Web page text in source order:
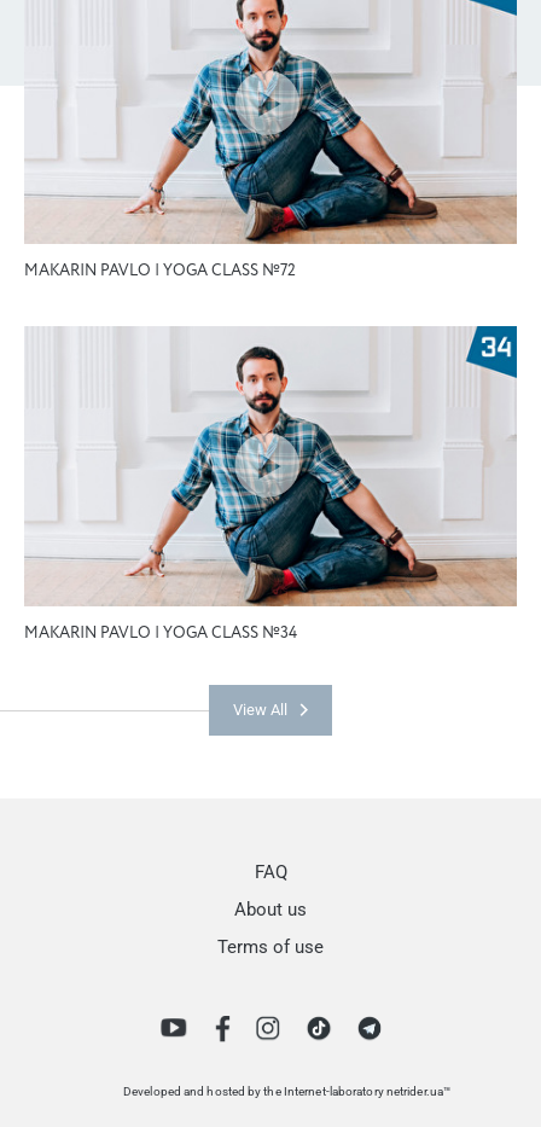
MAKARIN PAVLO | YOGA CLASS №72
MAKARIN PAVLO | YOGA CLASS №34
View All
FAQ
About us
Terms of use
Developed and hosted by the Internet-laboratory netrider.ua™